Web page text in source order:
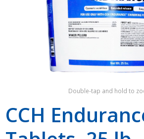
Double-tap and hold to
CCH